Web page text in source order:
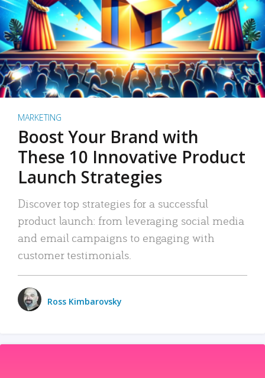
MARKETING
Boost Your Brand with
These 10 Innovative Product
Launch Strategies
Discover top strategies for a successful
product launch: from leveraging social media
and email campaigns to engaging with
customer testimonials.
Ross Kimbarovsky